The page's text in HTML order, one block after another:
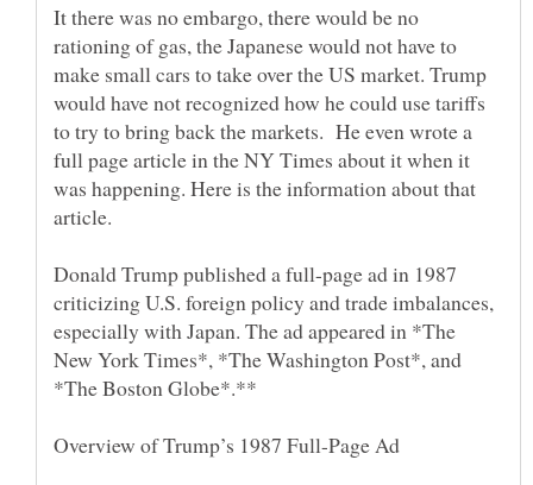
It there was no embargo, there would be no
rationing of gas, the Japanese would not have to
make small cars to take over the US market. Trump
would have not recognized how he could use tariffs
to try to bring back the markets. He even wrote a
full page article in the NY Times about it when it
was happening. Here is the information about that
Donald Trump published a full-page ad in 1987
criticizing U.S. foreign policy and trade imbalances,
especially with Japan. The ad appeared in *The
New York Times*, *The Washington Post*, and